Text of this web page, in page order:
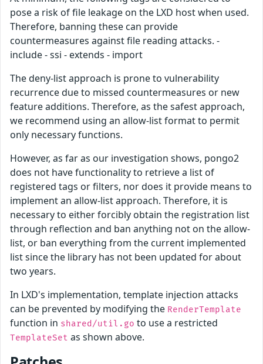
pose a risk of file leakage on the LXD host when used.
Therefore, banning these can provide
countermeasures against file reading attacks. -​
include -​ ssi -​ extends -​ import
The deny-list approach is prone to vulnerability
recurrence due to missed countermeasures or new
feature additions. Therefore, as the safest approach,
we recommend using an allow-list format to permit
only necessary functions.
However, as far as our investigation shows, pongo2
does not have functionality to retrieve a list of
registered tags or filters, nor does it provide means to
implement an allow-list approach. Therefore, it is
necessary to either forcibly obtain the registration list
through reflection and ban anything not on the allow-
list, or ban everything from the current implemented
list since the library has not been updated for about
two years.
In LXD's implementation, template injection attacks
can be prevented by modifying the RenderTemplate
function in shared/util.go to use a restricted
TemplateSet as shown above.